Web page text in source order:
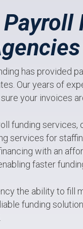
has provided
Our years of
your invoices
funding
services for
with an
faster
the ability to fill
funding